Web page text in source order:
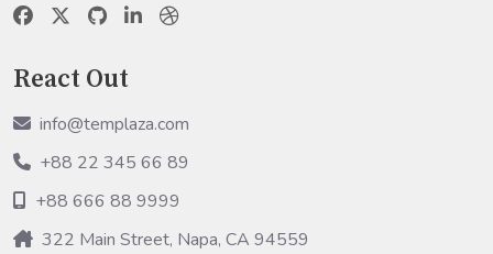
React Out
info@templaza.com
+88 22 345 66 89
+88 666 88 9999
322 Main Street, Napa, CA 94559